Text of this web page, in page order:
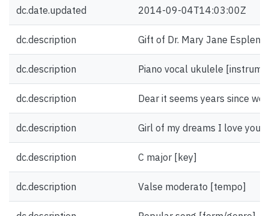
dc.date.updated 2014-09-04T14:03:00Z
dc.description Gift of Dr. Mary Jane Esplen.
dc.description Piano vocal ukulele
dc.description Dear it seems years since
dc.description Girl of my dreams I love you
dc.description C major [key]
dc.description Valse moderato [tempo]